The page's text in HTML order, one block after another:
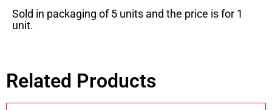
Sold in packaging of 5 units and the price is for 1
unit.
Related Products